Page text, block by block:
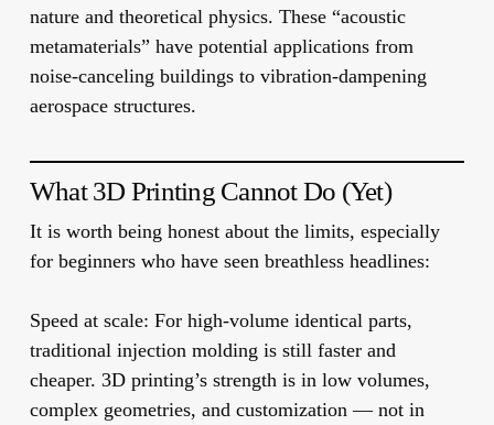
nature and theoretical physics. These “acoustic
metamaterials” have potential applications from
noise-canceling buildings to vibration-dampening
aerospace structures.
What 3D Printing Cannot Do (Yet)
It is worth being honest about the limits, especially
for beginners who have seen breathless headlines:
Speed at scale: For high-volume identical parts,
traditional injection molding is still faster and
cheaper. 3D printing’s strength is in low volumes,
complex geometries, and customization — not in